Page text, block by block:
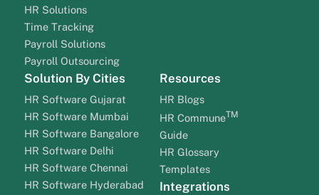
HR Solutions
Time Tracking
Payroll Solutions
Payroll Outsourcing
Solution By Cities
HR Software Gujarat
HR Software Mumbai
HR Software Bangalore
HR Software Delhi
HR Software Chennai
HR Software Hyderabad
Resources
HR Blogs
HR CommuneTM
Guide
HR Glossary
Templates
Integrations